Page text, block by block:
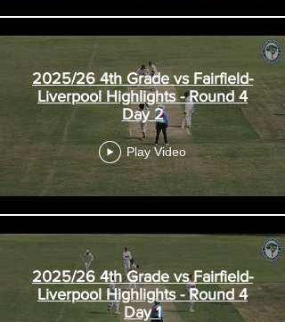
2025/26 4th Grade vs Fairfield-
Liverpool Highlights - Round 4
Day 2
Play Video
2025/26 4th Grade vs Fairfield-
Liverpool Highlights - Round 4
Day 1